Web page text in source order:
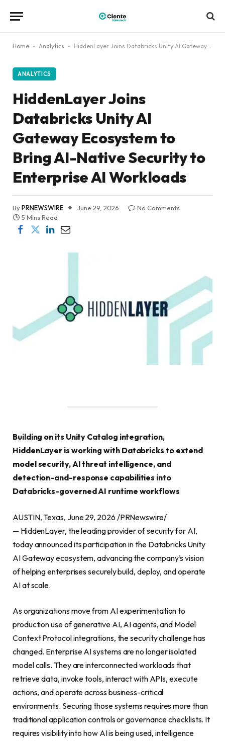
Home - Analytics - HiddenLayer Joins Databricks Unity AI Gateway Ecosystem to Bring AI-Native Security to Enterprise AI Workloads
ANALYTICS
HiddenLayer Joins
Databricks Unity AI
Gateway Ecosystem to
Bring AI-Native Security to
Enterprise AI Workloads
ByPRNEWSWIRE June 29, 2026
No Comments
5 Mins Read
Building on its Unity Catalog integration,
HiddenLayer is working with Databricks to extend
model security, AI threat intelligence, and
detection-and-response capabilities into
Databricks-governed AI runtime workflows
AUSTIN, Texas, June 29, 2026 /PRNewswire/
— HiddenLayer, the leading provider of security for AI,
today announced its participation in the Databricks Unity
AI Gateway ecosystem, advancing the company’s vision
of helping enterprises securely build, deploy, and operate
AI at scale.
As organizations move from AI experimentation to
production use of generative AI, AI agents, and Model
Context Protocol integrations, the security challenge has
changed. Enterprise AI systems are no longer isolated
model calls. They are interconnected workloads that
retrieve data, invoke tools, interact with APIs, execute
actions, and operate across business-critical
environments. Securing those systems requires more than
traditional application controls or governance checklists. It
requires visibility into how AI is being used, intelligence